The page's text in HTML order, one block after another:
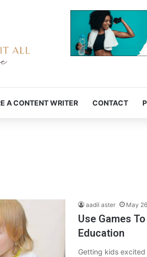
A CONTENT WRITER CONTACT
aadil aster May
Use Games
Education
Getting kids